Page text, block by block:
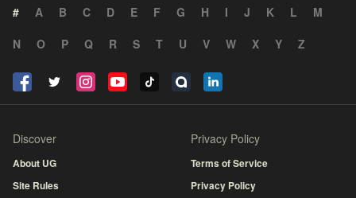
# A B C D E F G H I J K L
M
N
O P Q R S T U V W X Y Z
Discover
About UG
Site Rules
Privacy Policy
Terms of Service
Privacy Policy